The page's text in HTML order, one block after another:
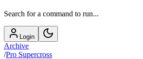
Search for a command to run...
Login
Archive
/Pro Supercross